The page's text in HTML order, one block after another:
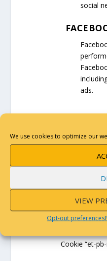
We use cookies to optimize our
VIEW
Opt-out preferences
social
ads.
THE COOKIES
Divi (Elegant
Cookie “et-
Cookie “et-
Cookie “et-
Cookie “et-